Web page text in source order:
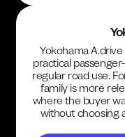
Yokohama
practical
regular road use.
family is more
where the buyer
without choosing